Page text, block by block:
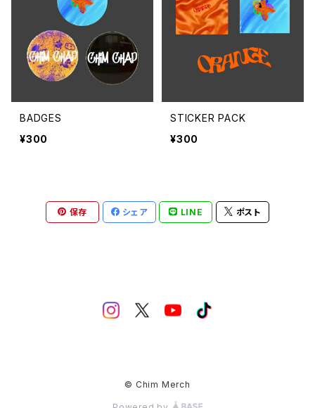
BADGES
¥300
STICKER PACK
¥300
保存 シェア LINE ポスト
© Chim Merch